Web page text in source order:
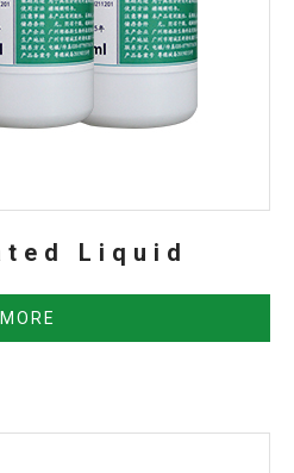
Liquid
MORE